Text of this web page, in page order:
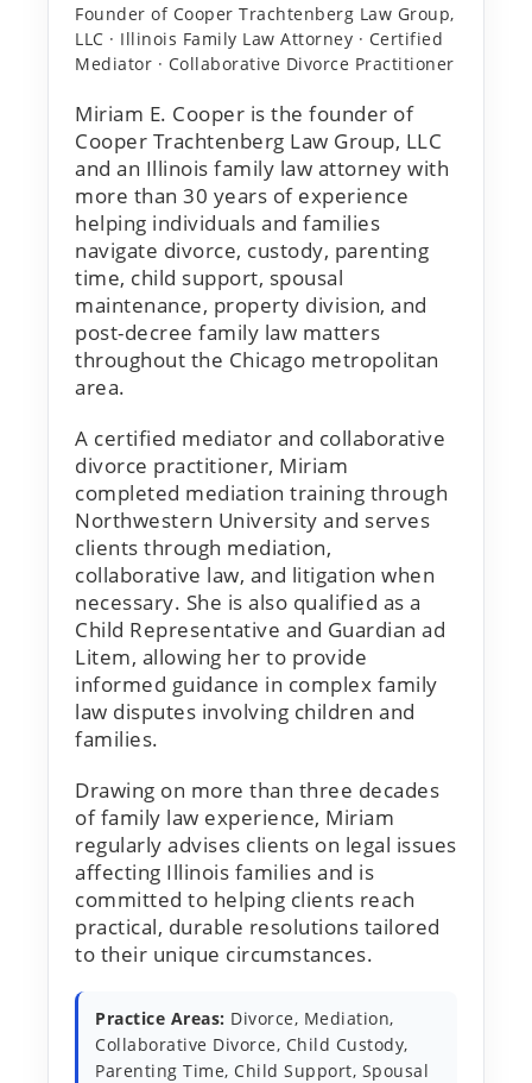
Founder of Cooper Trachtenberg Law Group,
LLC · Illinois Family Law Attorney · Certified
Mediator · Collaborative Divorce Practitioner
Miriam E. Cooper is the founder of
Cooper Trachtenberg Law Group, LLC
and an Illinois family law attorney with
more than 30 years of experience
helping individuals and families
navigate divorce, custody, parenting
time, child support, spousal
maintenance, property division, and
post-decree family law matters
throughout the Chicago metropolitan
area.
A certified mediator and collaborative
divorce practitioner, Miriam
completed mediation training through
Northwestern University and serves
clients through mediation,
collaborative law, and litigation when
necessary. She is also qualified as a
Child Representative and Guardian ad
Litem, allowing her to provide
informed guidance in complex family
law disputes involving children and
families.
Drawing on more than three decades
of family law experience, Miriam
regularly advises clients on legal issues
affecting Illinois families and is
committed to helping clients reach
practical, durable resolutions tailored
to their unique circumstances.
Practice Areas: Divorce, Mediation,
Collaborative Divorce, Child Custody,
Parenting Time, Child Support, Spousal